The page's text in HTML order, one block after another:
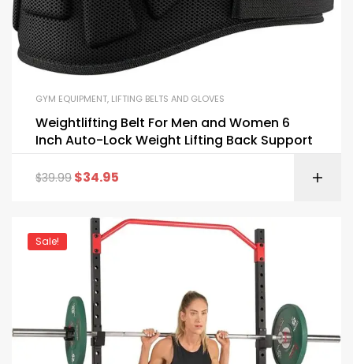
GYM EQUIPMENT, LIFTING BELTS AND GLOVES
Weightlifting Belt For Men and Women 6
Inch Auto-Lock Weight Lifting Back Support
$39.99 $34.95
Sale!